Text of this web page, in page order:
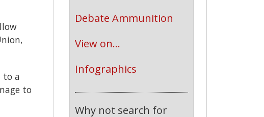
to a
to
Debate Ammunition
View on...
Infographics
Why not search for